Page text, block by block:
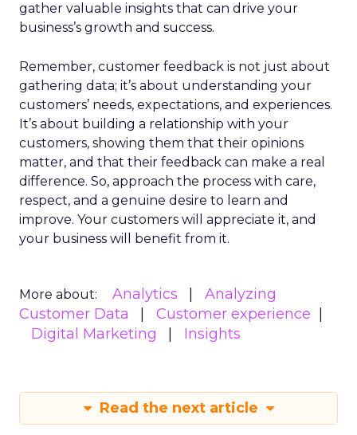
gather valuable insights that can drive your
business’s growth and success.
Remember, customer feedback is not just about
gathering data; it’s about understanding your
customers’ needs, expectations, and experiences.
It’s about building a relationship with your
customers, showing them that their opinions
matter, and that their feedback can make a real
difference. So, approach the process with care,
respect, and a genuine desire to learn and
improve. Your customers will appreciate it, and
your business will benefit from it.
More about: Analytics
Analyzing
Customer Data
Customer experience
Digital Marketing
Insights
Read the next article